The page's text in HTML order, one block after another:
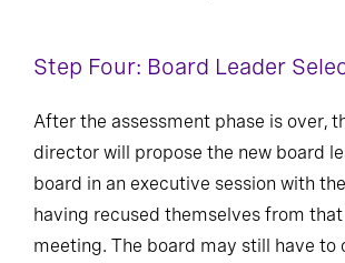
Step Four: Board Leader
After the assessment phase is over,
director will propose the new board
board in an executive session with
having recused themselves from
meeting. The board may still have to